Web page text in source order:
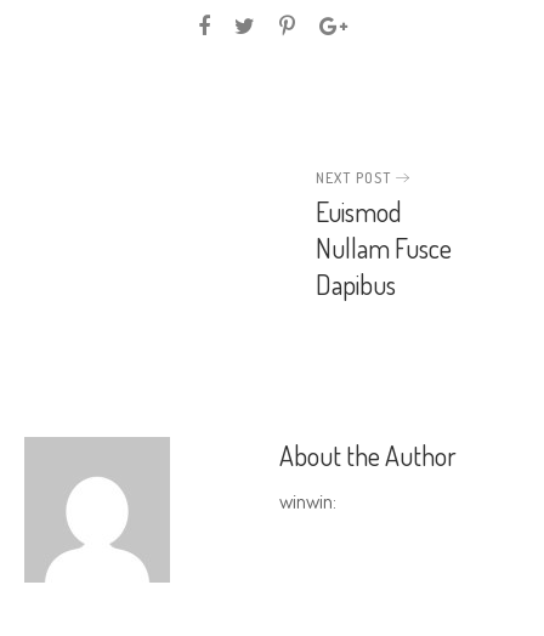
NEXT POST
Euismod
Nullam Fusce
Dapibus
About the Author
winwin: